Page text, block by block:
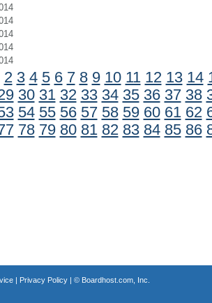
2 3 4 5 6 7 8 9 10 11 12 13 14
30 31 32 33 34 35 36 37 38
54 55 56 57 58 59 60 61 62
78 79 80 81 82 83 84 85 86
| Privacy Policy| © Boardhost.com, Inc.